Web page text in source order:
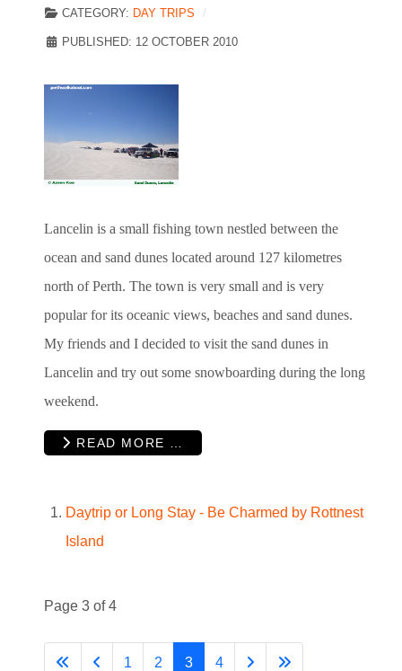
CATEGORY: DAY TRIPS
PUBLISHED: 12 OCTOBER 2010
Lancelin is a small fishing town nestled between the
ocean and sand dunes located around 127 kilometres
north of Perth. The town is very small and is very
popular for its oceanic views, beaches and sand dunes.
My friends and I decided to visit the sand dunes in
Lancelin and try out some snowboarding during the long
weekend.
READ MORE …
Daytrip or Long Stay - Be Charmed by Rottnest
Island
Page 3 of 4
1 2 3 4